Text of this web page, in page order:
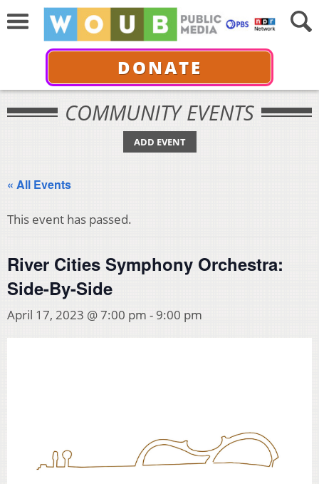
DONATE
COMMUNITY EVENTS
ADD EVENT
« All Events
This event has passed.
River Cities Symphony Orchestra:
Side-By-Side
April 17, 2023 @ 7:00 pm -9:00 pm